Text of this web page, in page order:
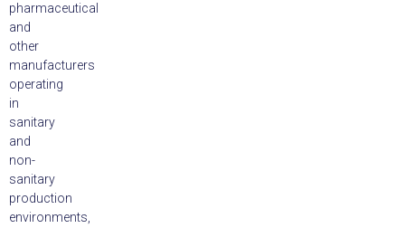
pharmaceutical
and
other
manufacturers
operating
in
sanitary
and
non-
sanitary
production
environments,